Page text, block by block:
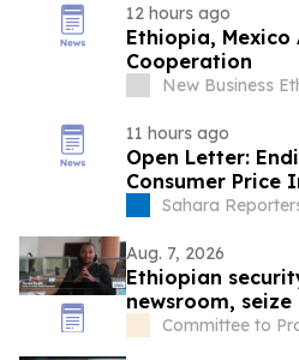
12 hours ago
Ethiopia,
Cooperation
New Business
11 hours ago
Open Letter:
Consumer Price
Interest On
Sahara
Aug. 7, 2026
Ethiopian
newsroom,
Committee to